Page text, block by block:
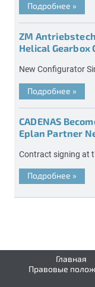
Подробнее »
ZM
Helical Gearbox
New Configurator
Подробнее »
CADENAS
Eplan Partner
Contract signing at
Подробнее »
Главная
Правовые